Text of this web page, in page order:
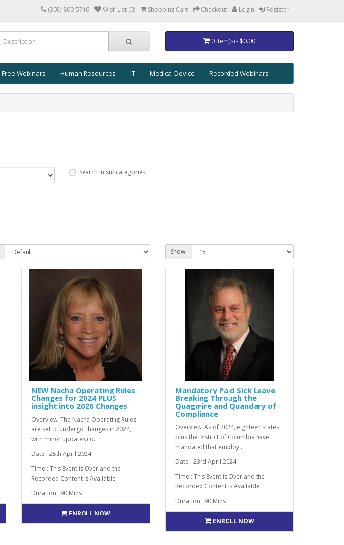
(303)-800-5716 Wish List (0) Shopping Cart Checkout Login Register
0 item(s) - $0.00
Free Webinars Human Resources IT Medical Device Recorded Webinars
Search in subcategories
Show:
NEW Nacha Operating Rules
Changes for 2024 PLUS
insight into 2026 Changes
Overview: The Nacha Operating Rules
are set to undergo changes in 2024,
with minor updates co..
Date : 25th April 2024
Time : This Event is Over and the
Recorded Content is Available
Duration : 90 Mins
ENROLL NOW
Mandatory Paid Sick Leave
Breaking Through the
Quagmire and Quandary of
Compliance
Overview: As of 2024, eighteen states
plus the District of Columbia have
mandated that employ..
Date : 23rd April 2024
Time : This Event is Over and the
Recorded Content is Available
Duration : 90 Mins
ENROLL NOW